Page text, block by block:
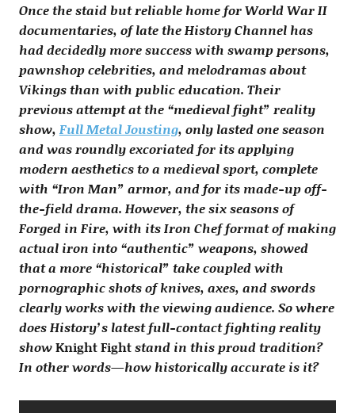
Once the staid but reliable home for World War II
documentaries, of late the History Channel has
had decidedly more success with swamp persons,
pawnshop celebrities, and melodramas about
Vikings than with public education. Their
previous attempt at the “medieval fight” reality
show, Full Metal Jousting, only lasted one season
and was roundly excoriated for its applying
modern aesthetics to a medieval sport, complete
with “Iron Man” armor, and for its made-up off-
the-field drama. However, the six seasons of
Forged in Fire, with its Iron Chef format of making
actual iron into “authentic” weapons, showed
that a more “historical” take coupled with
pornographic shots of knives, axes, and swords
clearly works with the viewing audience. So where
does History’s latest full-contact fighting reality
showKnight Fightstand in this proud tradition?
In other words—how historically accurate is it?